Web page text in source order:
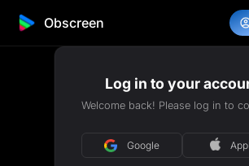
Obscreen
Log in to your
Welcome back! Please log in to
Google